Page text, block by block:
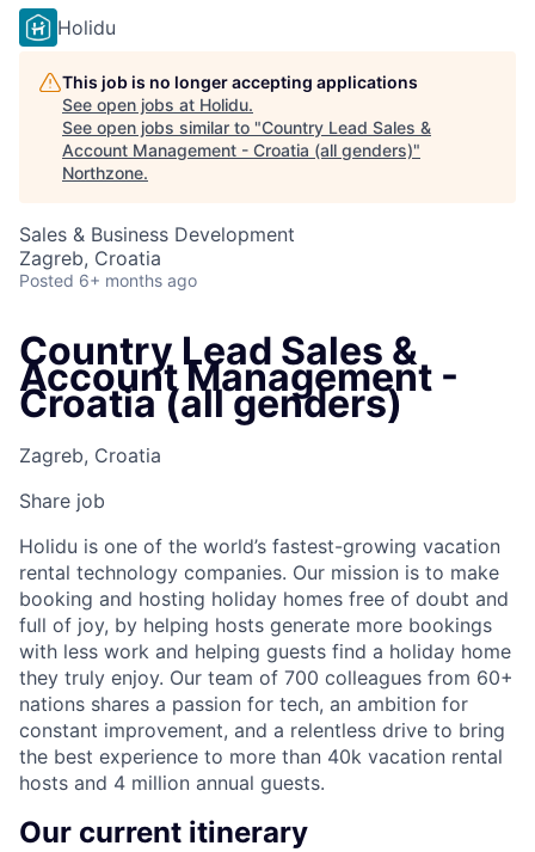
Holidu
This job is no longer accepting applications
See open jobs at Holidu.
See open jobs similar to "Country Lead Sales &
Account Management - Croatia (all genders)"
Northzone.
Sales & Business Development
Zagreb, Croatia
Posted 6+ months ago
Country Lead Sales &
Account Management -
Croatia (all genders)
Zagreb, Croatia
Share job
Holidu is one of the world’s fastest-growing vacation
rental technology companies. Our mission is to make
booking and hosting holiday homes free of doubt and
full of joy, by helping hosts generate more bookings
with less work and helping guests find a holiday home
they truly enjoy. Our team of 700 colleagues from 60+
nations shares a passion for tech, an ambition for
constant improvement, and a relentless drive to bring
the best experience to more than 40k vacation rental
hosts and 4 million annual guests.
Our current itinerary